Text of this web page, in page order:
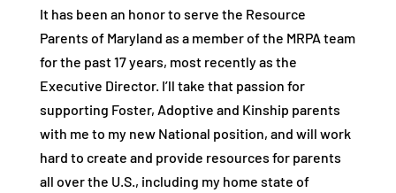
It has been an honor to serve the Resource
Parents of Maryland as a member of the MRPA team
for the past 17 years, most recently as the
Executive Director. I’ll take that passion for
supporting Foster, Adoptive and Kinship parents
with me to my new National position, and will work
hard to create and provide resources for parents
all over the U.S., including my home state of